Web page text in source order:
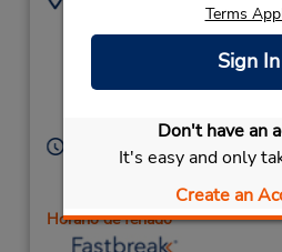
Terms
Sign In
Don't have an
It's easy and only
Create an
Cnr Park Tce & Main
North Rd,
South Australia, 5109,
Sun 8:00 AM - 2:00 PM;
Sat 8:00 AM - 2:00 PM
Horário de feriado